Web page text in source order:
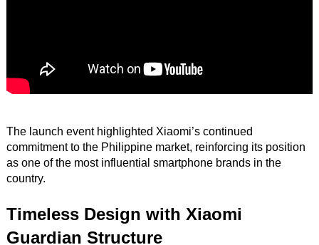
The launch event highlighted Xiaomi’s continued
commitment to the Philippine market, reinforcing its position
as one of the most influential smartphone brands in the
country.
Timeless Design with Xiaomi
Guardian Structure